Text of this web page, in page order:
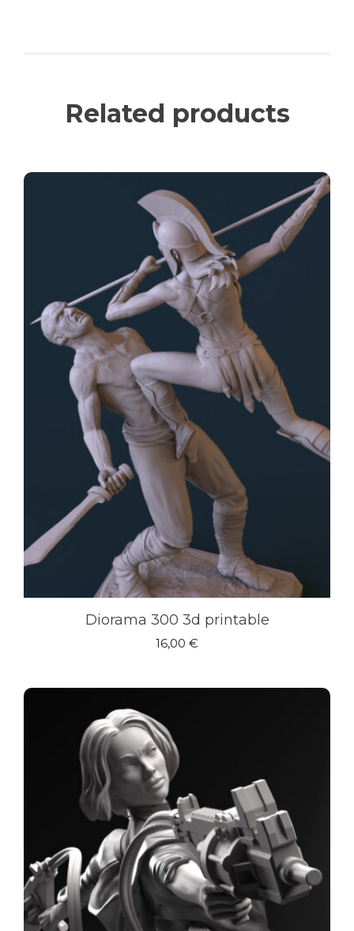
Related products
Diorama 300 3d printable
16,00 €